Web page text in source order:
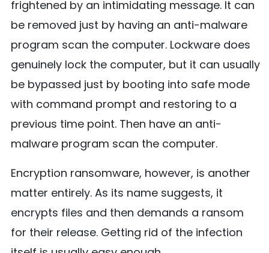
frightened by an intimidating message. It can
be removed just by having an anti-malware
program scan the computer. Lockware does
genuinely lock the computer, but it can usually
be bypassed just by booting into safe mode
with command prompt and restoring to a
previous time point. Then have an anti-
malware program scan the computer.
Encryption ransomware, however, is another
matter entirely. As its name suggests, it
encrypts files and then demands a ransom
for their release. Getting rid of the infection